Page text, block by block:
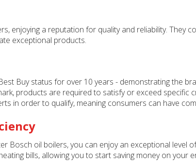
enjoying a reputation for quality and reliability. They
exceptional products.
Buy status for over 10 years - demonstrating the
products are required to satisfy or exceed specific
in order to qualify, meaning consumers can have
oil boilers, you can enjoy an exceptional level
bills, allowing you to start saving money on your